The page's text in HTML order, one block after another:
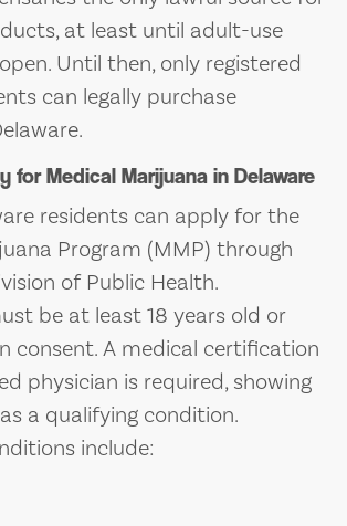
at least until adult-use
Until then, only registered
can legally purchase
for Medical Marijuana in Delaware
residents can apply for the
Program (MMP) through
of Public Health.
be at least 18 years old or
consent. A medical certification
physician is required, showing
a qualifying condition.
include: